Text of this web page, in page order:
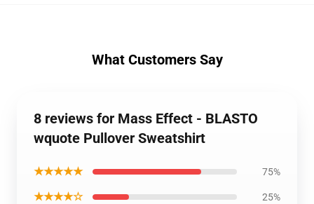
What Customers Say
8 reviews for Mass Effect - BLASTO
wquote Pullover Sweatshirt
★★★★★ 75%
★★★★☆ 25%